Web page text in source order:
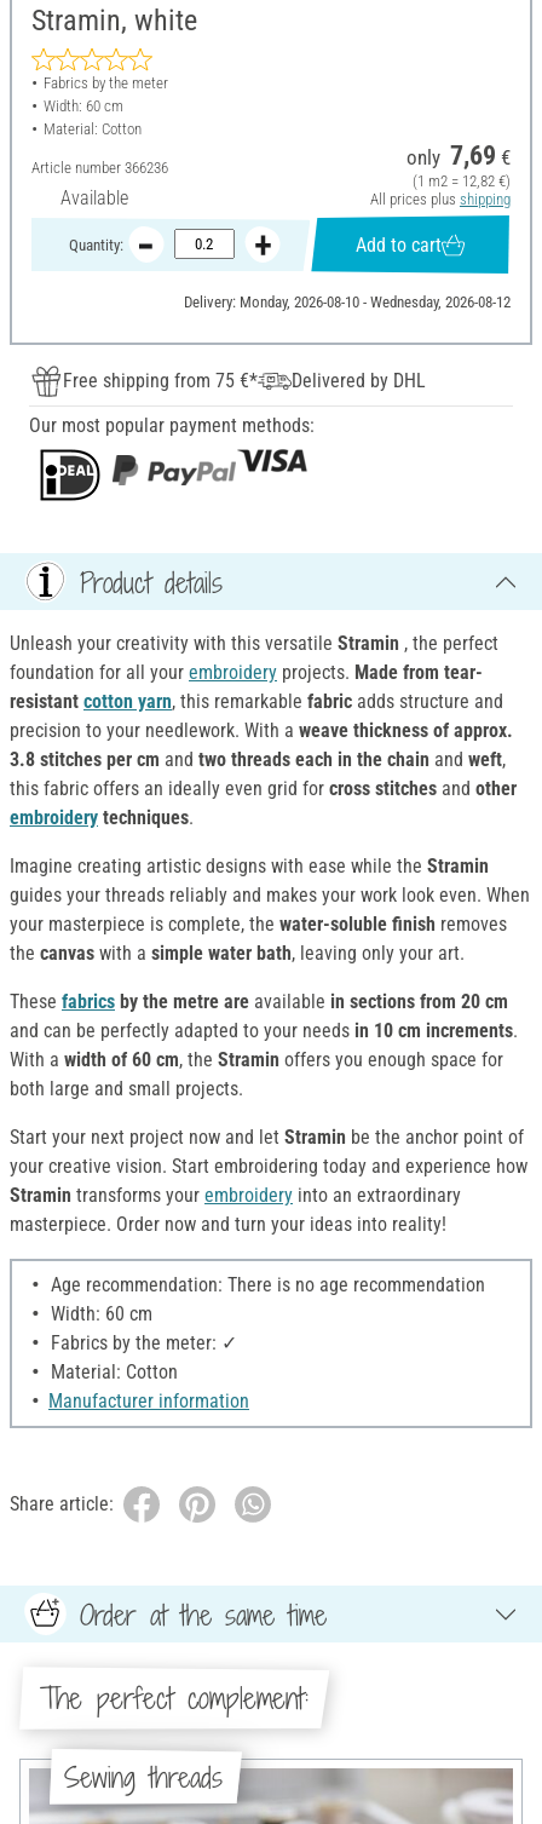
Stramin, white
Fabrics by the meter
Width: 60 cm
Material: Cotton
Article number 366236
Available
only 7,69 €
(1 m2 = 12,82 €)
All prices plus shipping
Quantity: Add to cart
Delivery: Monday, 2026-08-10 - Wednesday, 2026-08-12
Free shipping from 75 €*
Delivered by DHL
Our most popular payment methods:
Product details
Unleash your creativity with this versatile Stramin , the perfect
foundation for all your embroidery projects. Made from tear-
resistant cotton yarn, this remarkable fabric adds structure and
precision to your needlework. With a weave thickness of approx.
3.8 stitches per cm and two threads each in the chain and weft,
this fabric offers an ideally even grid for cross stitches and other
embroidery techniques.
Imagine creating artistic designs with ease while the Stramin
guides your threads reliably and makes your work look even. When
your masterpiece is complete, the water-soluble finish removes
the canvas with a simple water bath, leaving only your art.
These fabrics by the metre are available in sections from 20 cm
and can be perfectly adapted to your needs in 10 cm increments.
With a width of 60 cm, the Stramin offers you enough space for
both large and small projects.
Start your next project now and let Stramin be the anchor point of
your creative vision. Start embroidering today and experience how
Stramin transforms your embroidery into an extraordinary
masterpiece. Order now and turn your ideas into reality!
Age recommendation: There is no age recommendation
Width: 60 cm
Fabrics by the meter: ✓
Material: Cotton
Manufacturer information
Share article:
Order at the same time
The perfect complement:
Sewing threads